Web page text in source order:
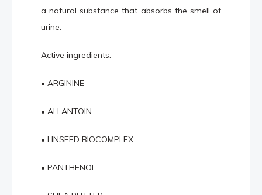
a natural substance that absorbs the smell of
urine.
Active ingredients:
• ARGININE
• ALLANTOIN
• LINSEED BIOCOMPLEX
• PANTHENOL